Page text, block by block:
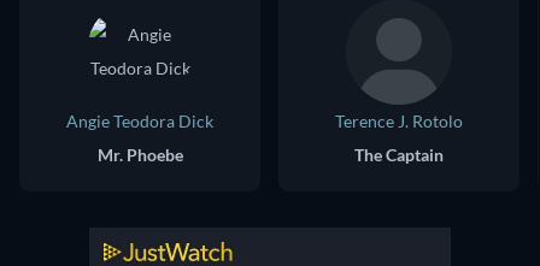
Angie Teodora Dick
Mr. Phoebe
Terence J. Rotolo
The Captain